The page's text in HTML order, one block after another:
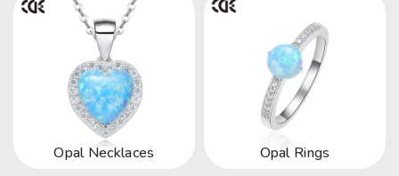
Opal Necklaces Opal Rings